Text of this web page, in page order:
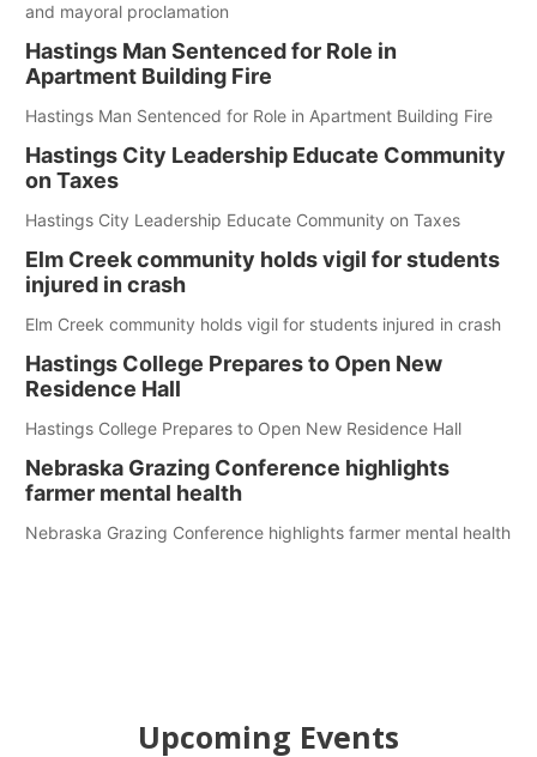
and mayoral proclamation
Hastings Man Sentenced for Role in
Apartment Building Fire
Hastings Man Sentenced for Role in Apartment Building Fire
Hastings City Leadership Educate Community
on Taxes
Hastings City Leadership Educate Community on Taxes
Elm Creek community holds vigil for students
injured in crash
Elm Creek community holds vigil for students injured in crash
Hastings College Prepares to Open New
Residence Hall
Hastings College Prepares to Open New Residence Hall
Nebraska Grazing Conference highlights
farmer mental health
Nebraska Grazing Conference highlights farmer mental health